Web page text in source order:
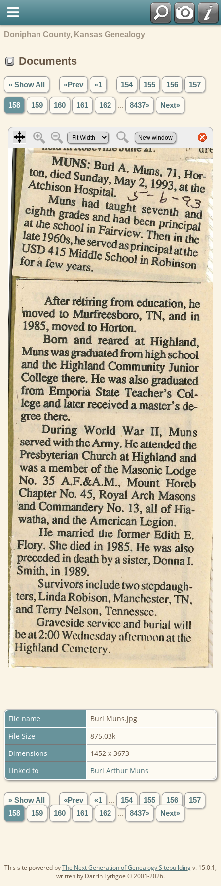
Doniphan County, Kansas Genealogy
Documents
» Show All «Prev «1 154 155 156 157
158 159 160 161 162 8437» Next»
File name
Burl Muns.jpg
File Size
875.03k
Dimensions
1452 x 3673
Linked to
Burl Arthur Muns
» Show All «Prev «1 154 155 156
157
158
159 160 161 162 8437» Next»
This site powered byThe Next Generation of Genealogy Sitebuildingv. 15.0.1,
written by Darrin Lythgoe © 2001-2026.